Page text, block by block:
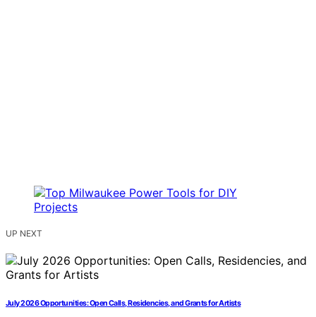
UP NEXT
July 2026 Opportunities: Open Calls, Residencies, and Grants for Artists